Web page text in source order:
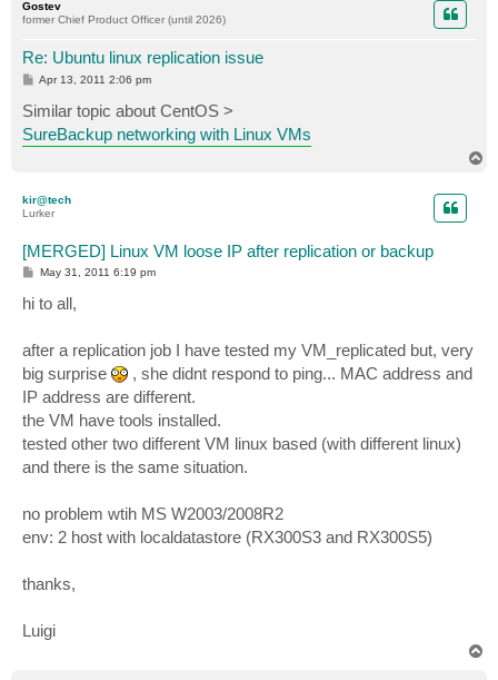
Gostev
former Chief Product Officer (until 2026)
Re: Ubuntu linux replication issue
P
s
t
Apr 13, 2011 2:06 pm
Similar topic about CentOS >
SureBackup networking with Linux VMs
kir@tech
Lurker
[MERGED] Linux VM loose IP after replication or backup
P
s
May 31, 2011 6:19 pm
hi to all,
after a replication job I have tested my VM_replicated but, very
big surprise
, she didnt respond to ping... MAC address and
IP address are different.
the VM have tools installed.
tested other two different VM linux based (with different linux)
and there is the same situation.
no problem wtih MS W2003/2008R2
env: 2 host with localdatastore (RX300S3 and RX300S5)
thanks,
Luigi